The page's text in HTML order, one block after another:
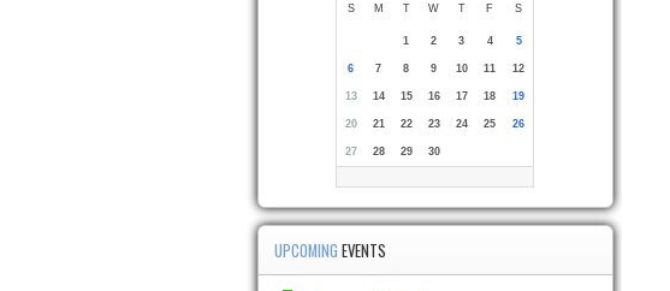
S M T W T F S
1 2 3 4 5
6 7 8 9 10 11 12
13 14 15 16 17 18 19
20 21 22 23 24 25 26
27 28 29 30
UPCOMINGEVENTS